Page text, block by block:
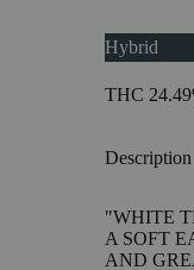
Hybrid
THC
Description
"WHITE
A SOFT
AND